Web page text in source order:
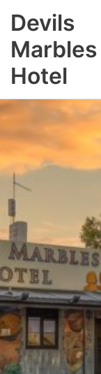
Devils
Marbles
Hotel